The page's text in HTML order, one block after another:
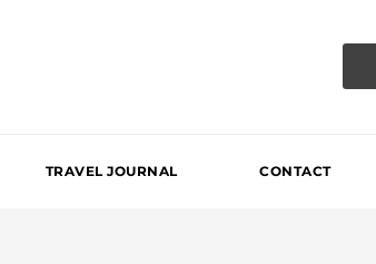
TRAVEL JOURNAL CONTACT